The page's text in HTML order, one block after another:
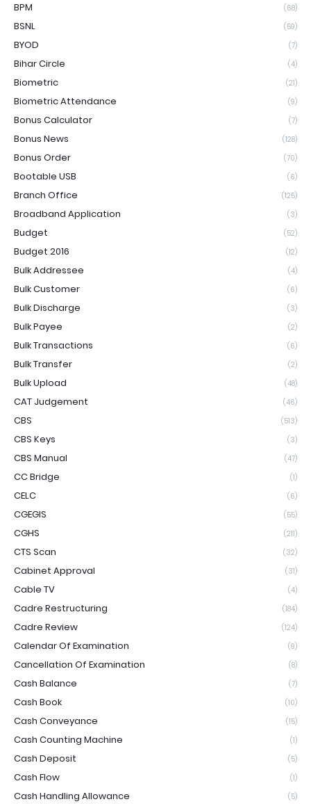
BPM (68)
BSNL (59)
BYOD (7)
Bihar Circle (4)
Biometric (21)
Biometric Attendance (9)
Bonus Calculator (7)
Bonus News (128)
Bonus Order (70)
Bootable USB (6)
Branch Office (125)
Broadband Application (3)
Budget (52)
Budget 2016 (12)
Bulk Addressee (4)
Bulk Customer (6)
Bulk Discharge (3)
Bulk Payee (2)
Bulk Transactions (6)
Bulk Transfer (2)
Bulk Upload (48)
CAT Judgement (46)
CBS (513)
CBS Keys (3)
CBS Manual (47)
CC Bridge (1)
CELC (6)
CGEGIS (55)
CGHS (211)
CTS Scan (32)
Cabinet Approval (31)
Cable TV (4)
Cadre Restructuring (184)
Cadre Review (124)
Calendar Of Examination (9)
Cancellation Of Examination (8)
Cash Balance (7)
Cash Book (10)
Cash Conveyance (15)
Cash Counting Machine (1)
Cash Deposit (5)
Cash Flow (1)
Cash Handling Allowance (5)